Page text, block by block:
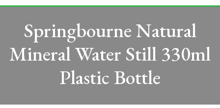
Springbourne Natural
Mineral Water Still 330ml
Plastic Bottle